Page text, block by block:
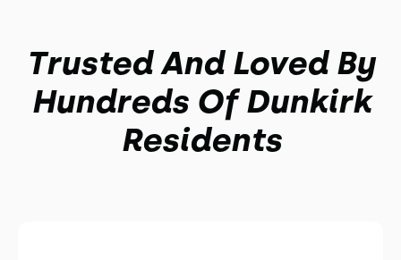
Trusted And Loved By
Hundreds Of Dunkirk
Residents